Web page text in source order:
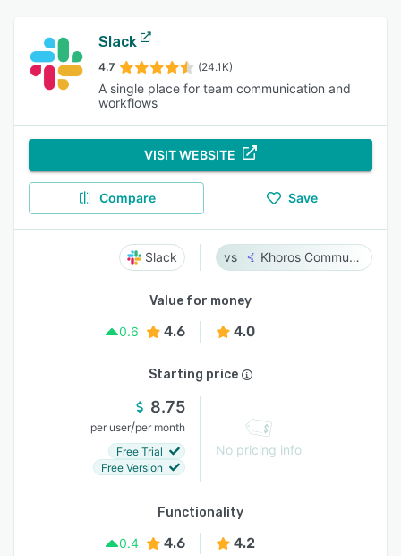
Slack
4.7 (24.1K)
A single place for team communication and
workflows
VISIT WEBSITE
Compare Save
Slack Khoros Communities
Value for money
0.6
4.6 4.0
Starting price
8.75
per user/per month
Free Trial
Free Version
No pricing info
Functionality
0.4
4.6 4.2